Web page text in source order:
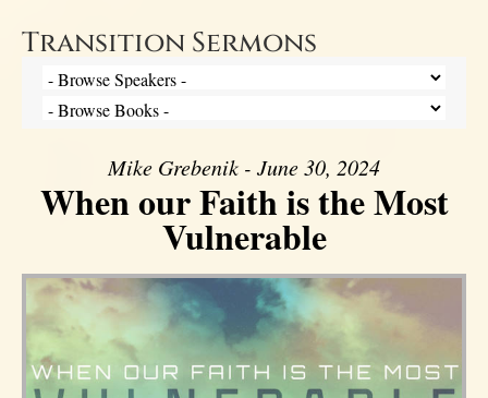
Transition Sermons
Mike Grebenik - June 30, 2024
When our Faith is the Most
Vulnerable